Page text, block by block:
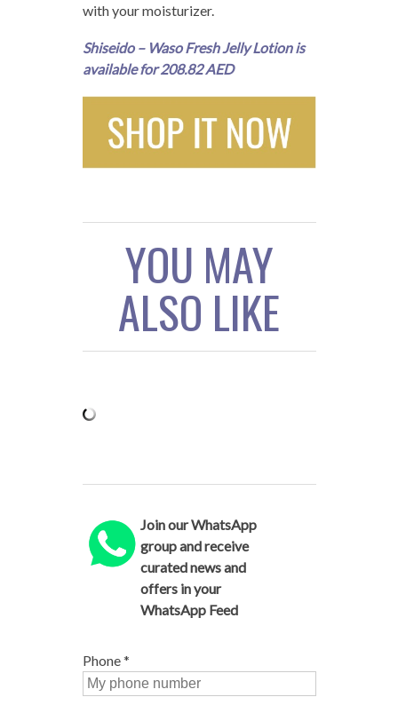
with your moisturizer.
Shiseido – Waso Fresh Jelly Lotion is
available for 208.82 AED
YOU MAY
ALSO LIKE
Join our WhatsApp
group and receive
curated news and
offers in your
WhatsApp Feed
Phone*